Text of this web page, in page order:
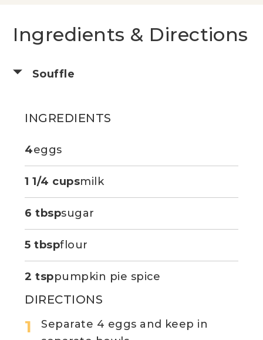
Ingredients & Directions
Souffle
DIRECTIONS
Separate 4 eggs and keep in
INGREDIENTS
4eggs
1 1/4 cupsmilk
6 tbspsugar
5 tbspflour
2 tsppumpkin pie spice